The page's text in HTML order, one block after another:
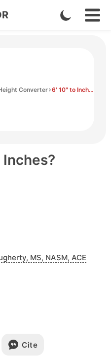
Enable
Dark
Converter 6' 10" to Inches
MS, NASM, ACE
Cite